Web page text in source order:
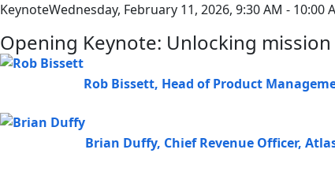
KeynoteWednesday, February 11, 2026, 9:30 AM -
Opening Keynote: Unlocking
Rob Bissett, Head of Product
Brian Duffy, Chief Revenue Officer,